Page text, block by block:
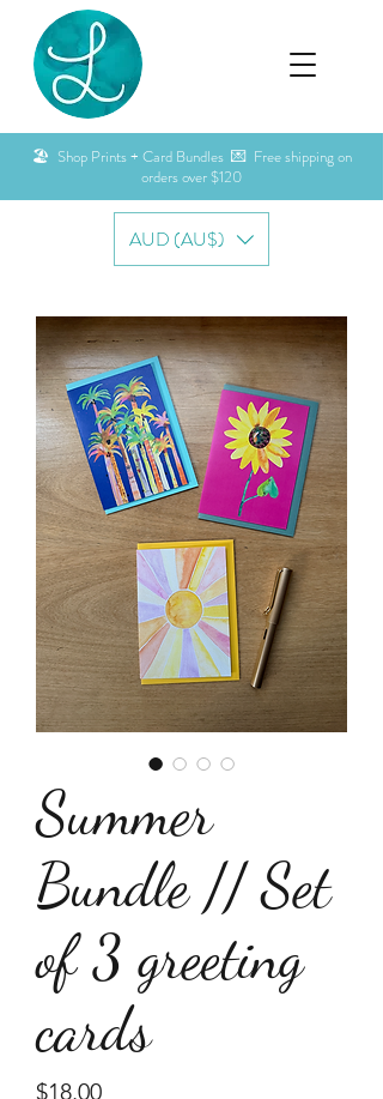
🏖️ Shop Prints + Card Bundles 💌 Free shipping on
orders over $120
AUD (AU$)
Summer
Bundle // Set
of 3 greeting
cards
$18.00Price